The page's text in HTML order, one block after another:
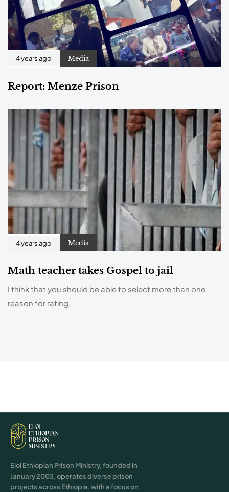
4 years ago Media
Report: Menze Prison
4 years ago Media
Math teacher takes Gospel to jail
I think that you should be able to select more than one
reason for rating.
Eloi Ethiopian Prison Ministry, founded in
January 2003, operates diverse prison
projects across Ethiopia, with a focus on